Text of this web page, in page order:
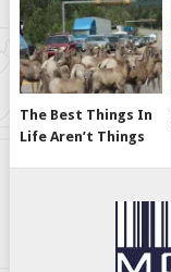
The Best Things In
Life Aren’t Things